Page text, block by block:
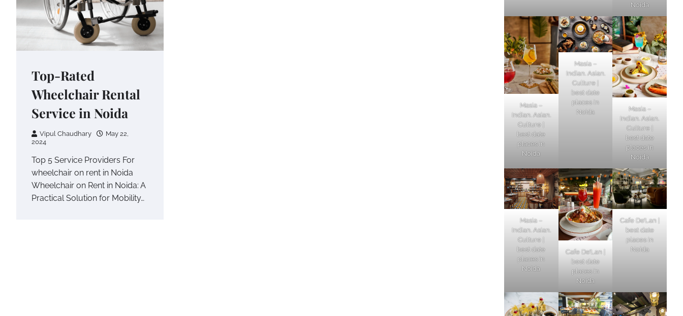
Top-Rated
Wheelchair Rental
Service in Noida
Vipul Chaudhary
May 22,
2024
Top 5 Service Providers For
wheelchair on rent in Noida
Wheelchair on Rent in Noida: A
Practical Solution for Mobility…
Noida
Masia –
Indian. Asian.
Culture |
best date
places in
Noida
Masia –
Indian. Asian.
Culture |
best date
places in
Noida
Masia –
Indian. Asian.
Culture |
best date
places in
Noida
Masia –
Indian. Asian.
Culture |
best date
places in
Noida
Cafe De’Lan |
best date
places in
Noida
Cafe De’Lan |
best date
places in
Noida